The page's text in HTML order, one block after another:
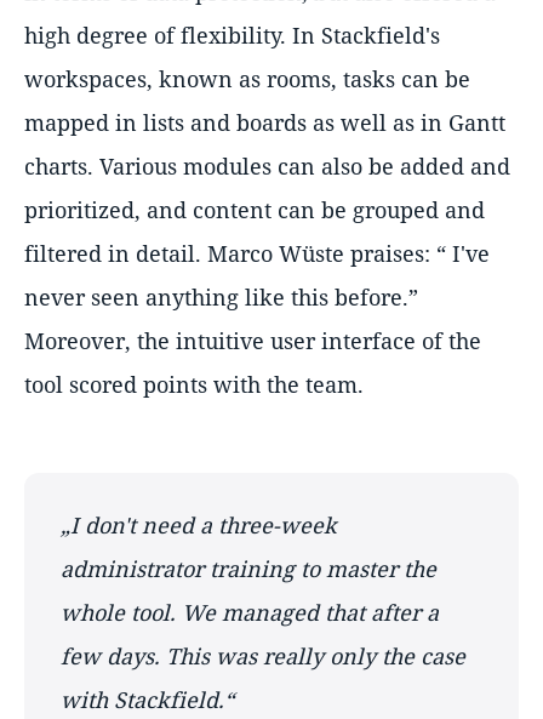
high degree of flexibility. In Stackfield's
workspaces, known as rooms, tasks can be
mapped in lists and boards as well as in Gantt
charts. Various modules can also be added and
prioritized, and content can be grouped and
filtered in detail. Marco Wüste praises: “ I've
never seen anything like this before.”
Moreover, the intuitive user interface of the
tool scored points with the team.
„I don't need a three-week
administrator training to master the
whole tool. We managed that after a
few days. This was really only the case
with Stackfield.“